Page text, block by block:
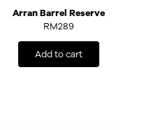
Arran Barrel Reserve
RM289
Add to cart